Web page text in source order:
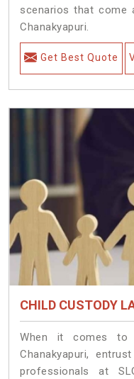
scenarios that come
Chanakyapuri.
Get Best Quote
CHILD CUSTODY
When it comes to
Chanakyapuri,
professionals at